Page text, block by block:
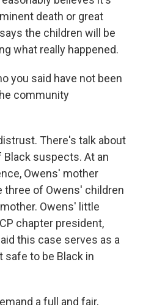
death or great
the children will be
what really happened.
you said have not been
community
There's talk about
suspects. At an
Owens' mother
three of Owens' children
Owens' little
chapter president,
this case serves as a
to be Black in
a full and fair,